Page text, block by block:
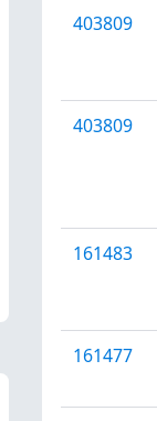
403809
403809
161483
161477